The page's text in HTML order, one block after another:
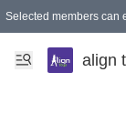
Selected members can
align